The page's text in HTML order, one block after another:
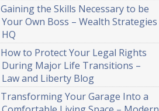
Gaining the Skills Necessary to be
Your Own Boss – Wealth Strategies
HQ
How to Protect Your Legal Rights
During Major Life Transitions –
Law and Liberty Blog
Transforming Your Garage Into a